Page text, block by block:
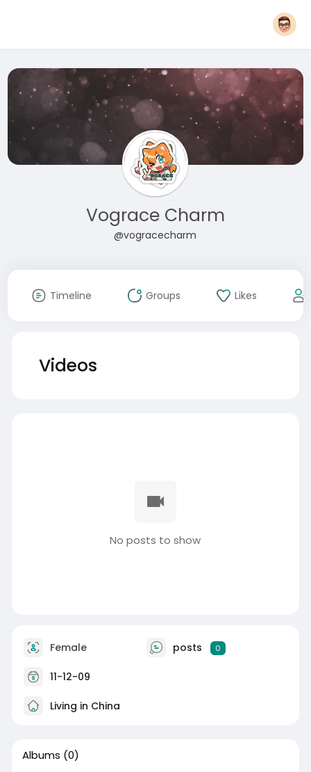
Vograce Charm
@vogracecharm
Timeline Groups Likes
Videos
No posts to show
Female posts 0
11-12-09
Living in China
Albums (0)